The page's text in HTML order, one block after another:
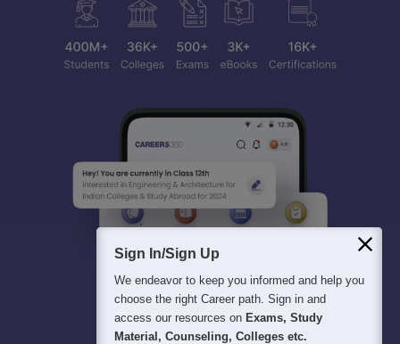
Sign In/Sign Up
We endeavor to keep you informed and help you
choose the right Career path. Sign in and
access our resources on Exams, Study
Material, Counseling, Colleges etc.